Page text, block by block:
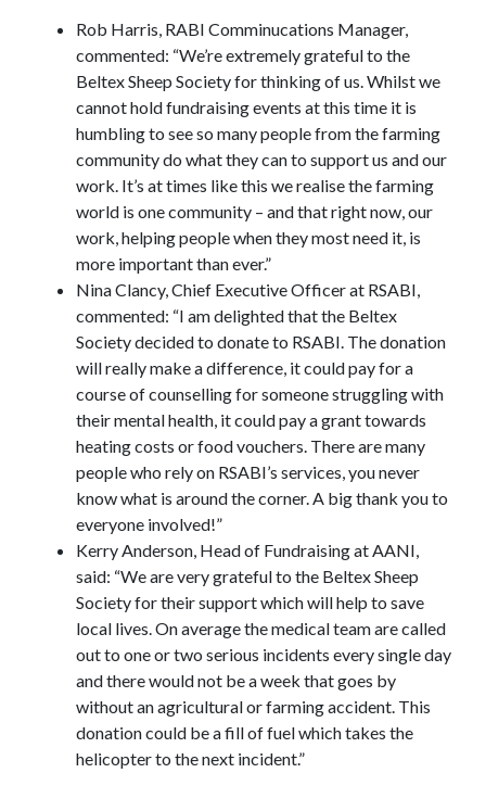
Rob Harris, RABI Comminucations Manager,
commented: “We’re extremely grateful to the
Beltex Sheep Society for thinking of us. Whilst we
cannot hold fundraising events at this time it is
humbling to see so many people from the farming
community do what they can to support us and our
work. It’s at times like this we realise the farming
world is one community – and that right now, our
work, helping people when they most need it, is
more important than ever.”
Nina Clancy, Chief Executive Officer at RSABI,
commented: “I am delighted that the Beltex
Society decided to donate to RSABI. The donation
will really make a difference, it could pay for a
course of counselling for someone struggling with
their mental health, it could pay a grant towards
heating costs or food vouchers. There are many
people who rely on RSABI’s services, you never
know what is around the corner. A big thank you to
everyone involved!”
Kerry Anderson, Head of Fundraising at AANI,
said: “We are very grateful to the Beltex Sheep
Society for their support which will help to save
local lives. On average the medical team are called
out to one or two serious incidents every single day
and there would not be a week that goes by
without an agricultural or farming accident. This
donation could be a fill of fuel which takes the
helicopter to the next incident.”